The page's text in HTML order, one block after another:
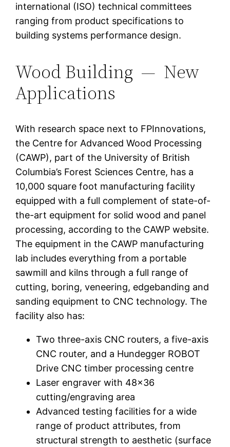
international (ISO) technical committees
ranging from product specifications to
building systems performance design.
Wood Building — New
Applications
With research space next to FPInnovations,
the Centre for Advanced Wood Processing
(CAWP), part of the University of British
Columbia’s Forest Sciences Centre, has a
10,000 square foot manufacturing facility
equipped with a full complement of state-of-
the-art equipment for solid wood and panel
processing, according to the CAWP website.
The equipment in the CAWP manufacturing
lab includes everything from a portable
sawmill and kilns through a full range of
cutting, boring, veneering, edgebanding and
sanding equipment to CNC technology. The
facility also has:
Two three-axis CNC routers, a five-axis
CNC router, and a Hundegger ROBOT
Drive CNC timber processing centre
Laser engraver with 48×36
cutting/engraving area
Advanced testing facilities for a wide
range of product attributes, from
structural strength to aesthetic (surface